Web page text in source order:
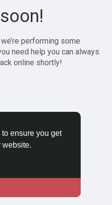
ensure you get
website.
performing some
need help you can always
online shortly!